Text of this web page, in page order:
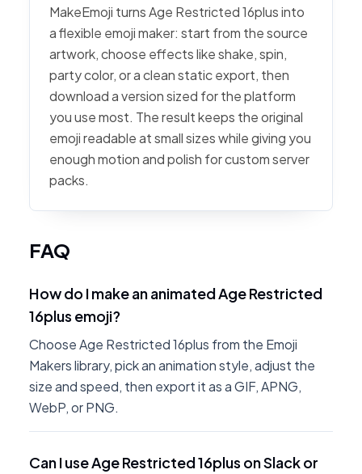
MakeEmoji turns Age Restricted 16plus into
a flexible emoji maker: start from the source
artwork, choose effects like shake, spin,
party color, or a clean static export, then
download a version sized for the platform
you use most. The result keeps the original
emoji readable at small sizes while giving you
enough motion and polish for custom server
packs.
FAQ
How do I make an animated Age Restricted
16plus emoji?
Choose Age Restricted 16plus from the Emoji
Makers library, pick an animation style, adjust the
size and speed, then export it as a GIF, APNG,
WebP, or PNG.
Can I use Age Restricted 16plus on Slack or